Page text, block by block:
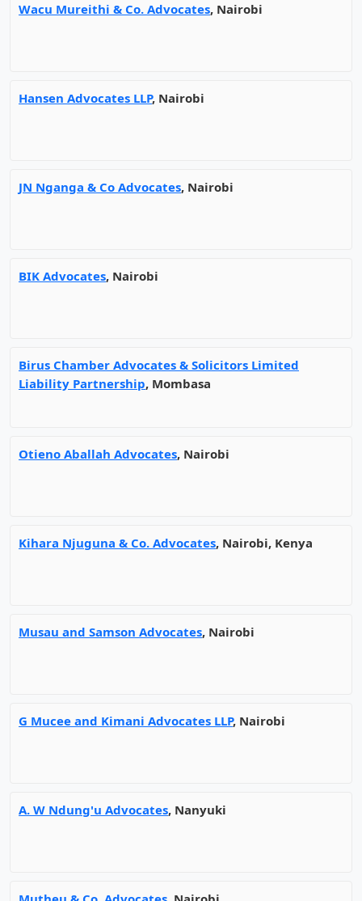
Wacu Mureithi & Co. Advocates, Nairobi
Hansen Advocates LLP, Nairobi
JN Nganga & Co Advocates, Nairobi
BIK Advocates, Nairobi
Birus Chamber Advocates & Solicitors Limited
Liability Partnership, Mombasa
Otieno Aballah Advocates, Nairobi
Kihara Njuguna & Co. Advocates, Nairobi, Kenya
Musau and Samson Advocates, Nairobi
G Mucee and Kimani Advocates LLP, Nairobi
A. W Ndung'u Advocates, Nanyuki